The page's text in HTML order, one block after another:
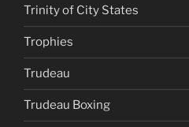
Trinity of City States
Trophies
Trudeau
Trudeau Boxing